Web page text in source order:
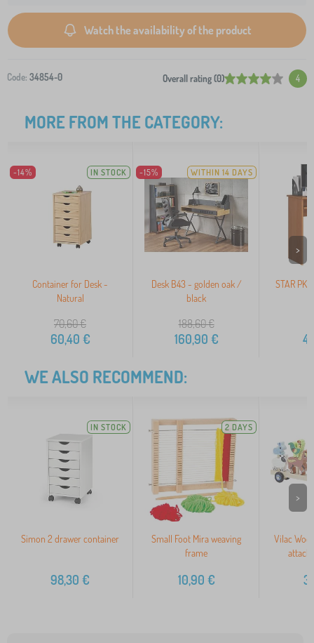
Watch the availability of the product
Code: 34854-0 Overall rating (0) 4
MORE FROM THE CATEGORY:
-14% IN STOCK
Container for Desk -
Natural
70,60€
60,40 €
-15% WITHIN 14 DAYS
Desk B43 - golden oak /
black
188,60€
160,90 €
STAR PK
>
WE ALSO RECOMMEND:
IN STOCK
Simon 2 drawer container
98,30 €
2 DAYS
Small Foot Mira weaving
frame
10,90 €
Vilac
>